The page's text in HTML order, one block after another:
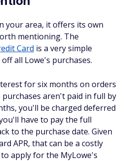
your area, it offers its own
mentioning. The
Card is a very simple
all Lowe's purchases.
for six months on orders
aren't paid in full by
you'll be charged deferred
have to pay the full
to the purchase date. Given
APR, that can be a costly
apply for the MyLowe's